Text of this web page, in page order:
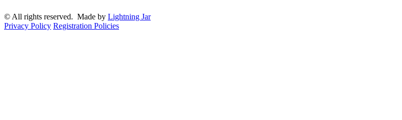
© All rights reserved. Made by Lightning Jar
Privacy Policy Registration Policies